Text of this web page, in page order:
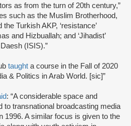
as from the turn of 20th century,”
such as the Muslim Brotherhood,
Turkish AKP, ‘resistance’
and Hizbuallah; and ‘Jihadist’
(ISIS).”
taught a course in the Fall of 2020
& Politics in Arab World. [sic]”
: “A considerable space and
to transnational broadcasting media
1996. A similar focus is given to the